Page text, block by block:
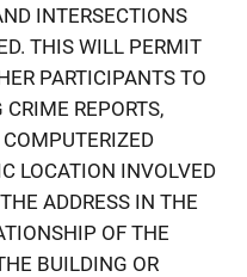
INTERSECTIONS
THIS WILL PERMIT
PARTICIPANTS TO
REPORTS,
LOCATION INVOLVED
ADDRESS IN THE
OF THE
BUILDING OR